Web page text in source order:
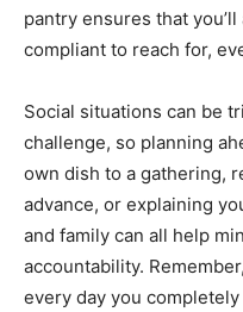
pantry ensures that
compliant to reach for,
Social situations can be
challenge, so planning
own dish to a gathering,
advance, or explaining
and family can all help
accountability.
every day you